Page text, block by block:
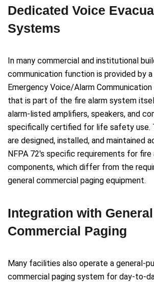
Dedicated Voice
Systems
In many commercial and institutional
communication function is provided by
Emergency Voice/Alarm Communication
that is part of the fire alarm system
alarm-listed amplifiers, speakers, and
specifically certified for life safety use.
are designed, installed, and maintained
NFPA 72's specific requirements for
components, which differ from the
general commercial paging equipment.
Integration with General
Commercial Paging
Many facilities also operate a general-
commercial paging system for day-to-